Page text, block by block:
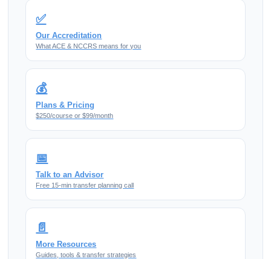
✅
Our Accreditation
What ACE & NCCRS means for you
💰
Plans & Pricing
$250/course or $99/month
📅
Talk to an Advisor
Free 15-min transfer planning call
📄
More Resources
Guides, tools & transfer strategies